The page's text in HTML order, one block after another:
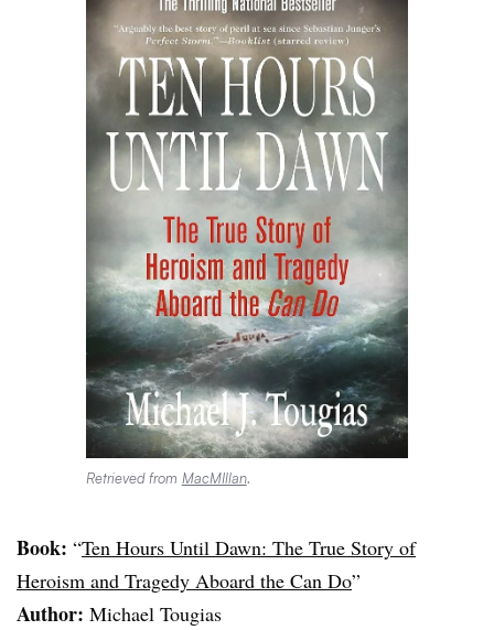
Retrieved from MacMIllan.
Book: “Ten Hours Until Dawn: The True Story of
Heroism and Tragedy Aboard the Can Do”
Author: Michael Tougias